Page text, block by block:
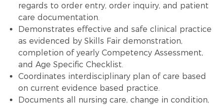
regards to order entry, order inquiry, and patient
care documentation.
Demonstrates effective and safe clinical practice
as evidenced by Skills Fair demonstration,
completion of yearly Competency Assessment,
and Age Specific Checklist.
Coordinates interdisciplinary plan of care based
on current evidence based practice.
Documents all nursing care, change in condition,